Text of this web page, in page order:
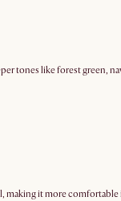
tones like forest green,
it more